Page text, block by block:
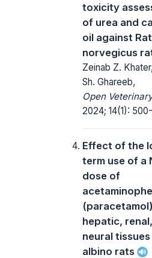
toxicity
of urea and
oil against
norvegicus
Zeinab Z.
Sh. Ghareeb,
Open
2024; 14(1): 500-
Effect of the
term use of a
dose of
hepatic,
neural
albino rats